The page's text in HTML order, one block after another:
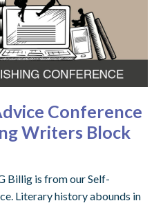
Conference
Writers Block
Billig is from our Self-
Literary history abounds in